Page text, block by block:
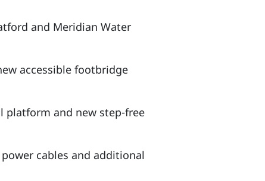
and Meridian Water
accessible footbridge
platform and new step-free
cables and additional